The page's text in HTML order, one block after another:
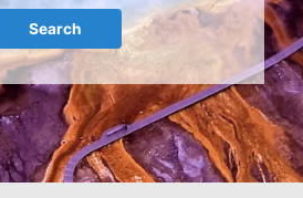
Search